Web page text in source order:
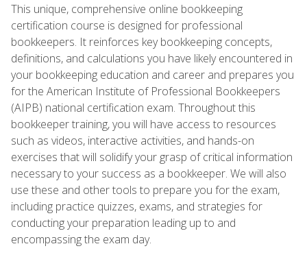
This unique, comprehensive online bookkeeping
certification course is designed for professional
bookkeepers. It reinforces key bookkeeping concepts,
definitions, and calculations you have likely encountered in
your bookkeeping education and career and prepares you
for the American Institute of Professional Bookkeepers
(AIPB) national certification exam. Throughout this
bookkeeper training, you will have access to resources
such as videos, interactive activities, and hands-on
exercises that will solidify your grasp of critical information
necessary to your success as a bookkeeper. We will also
use these and other tools to prepare you for the exam,
including practice quizzes, exams, and strategies for
conducting your preparation leading up to and
encompassing the exam day.